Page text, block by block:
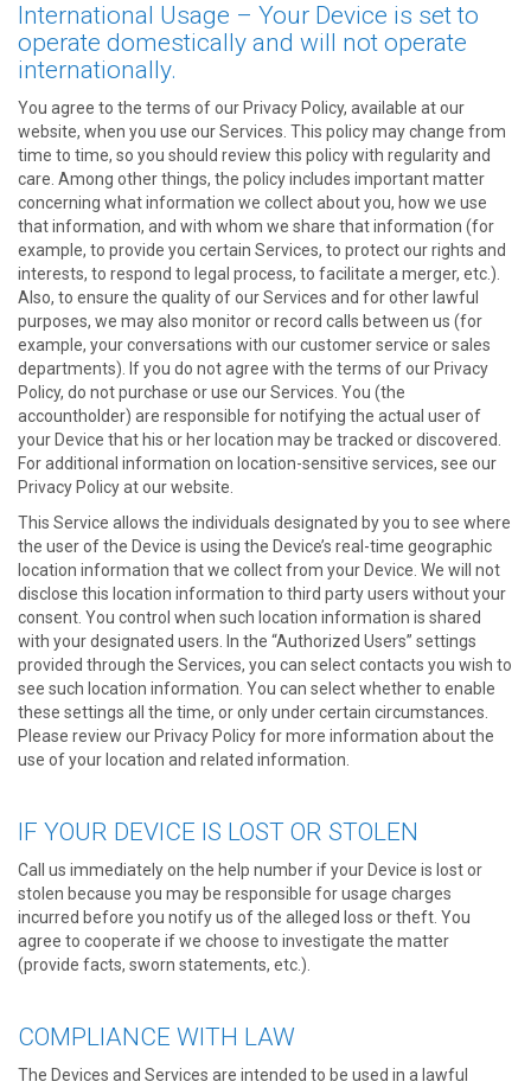
International Usage – Your Device is set to
operate domestically and will not operate
internationally.
You agree to the terms of our Privacy Policy, available at our
website, when you use our Services. This policy may change from
time to time, so you should review this policy with regularity and
care. Among other things, the policy includes important matter
concerning what information we collect about you, how we use
that information, and with whom we share that information (for
example, to provide you certain Services, to protect our rights and
interests, to respond to legal process, to facilitate a merger, etc.).
Also, to ensure the quality of our Services and for other lawful
purposes, we may also monitor or record calls between us (for
example, your conversations with our customer service or sales
departments). If you do not agree with the terms of our Privacy
Policy, do not purchase or use our Services. You (the
accountholder) are responsible for notifying the actual user of
your Device that his or her location may be tracked or discovered.
For additional information on location-sensitive services, see our
Privacy Policy at our website.
This Service allows the individuals designated by you to see where
the user of the Device is using the Device’s real-time geographic
location information that we collect from your Device. We will not
disclose this location information to third party users without your
consent. You control when such location information is shared
with your designated users. In the “Authorized Users” settings
provided through the Services, you can select contacts you wish to
see such location information. You can select whether to enable
these settings all the time, or only under certain circumstances.
Please review our Privacy Policy for more information about the
use of your location and related information.
IF YOUR DEVICE IS LOST OR STOLEN
Call us immediately on the help number if your Device is lost or
stolen because you may be responsible for usage charges
incurred before you notify us of the alleged loss or theft. You
agree to cooperate if we choose to investigate the matter
(provide facts, sworn statements, etc.).
COMPLIANCE WITH LAW
The Devices and Services are intended to be used in a lawful